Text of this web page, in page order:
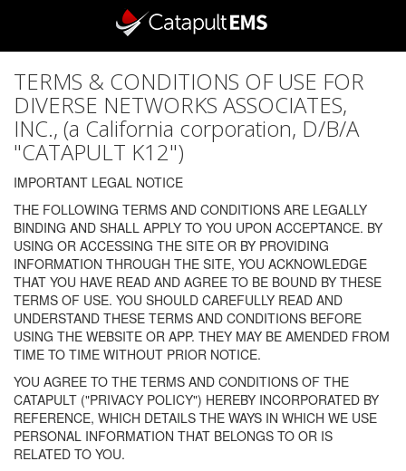
TERMS & CONDITIONS OF USE FOR
DIVERSE NETWORKS ASSOCIATES,
INC., (a California corporation, D/B/A
"CATAPULT K12")
IMPORTANT LEGAL NOTICE
THE FOLLOWING TERMS AND CONDITIONS ARE LEGALLY
BINDING AND SHALL APPLY TO YOU UPON ACCEPTANCE. BY
USING OR ACCESSING THE SITE OR BY PROVIDING
INFORMATION THROUGH THE SITE, YOU ACKNOWLEDGE
THAT YOU HAVE READ AND AGREE TO BE BOUND BY THESE
TERMS OF USE. YOU SHOULD CAREFULLY READ AND
UNDERSTAND THESE TERMS AND CONDITIONS BEFORE
USING THE WEBSITE OR APP. THEY MAY BE AMENDED FROM
TIME TO TIME WITHOUT PRIOR NOTICE.
YOU AGREE TO THE TERMS AND CONDITIONS OF THE
CATAPULT ("PRIVACY POLICY") HEREBY INCORPORATED BY
REFERENCE, WHICH DETAILS THE WAYS IN WHICH WE USE
PERSONAL INFORMATION THAT BELONGS TO OR IS
RELATED TO YOU.